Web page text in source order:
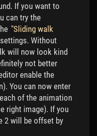
If you want to
can try the
"Sliding walk
Without
will now look kind
not better
enable the
You can now enter
of the animation
right image). If you
2 will be offset by